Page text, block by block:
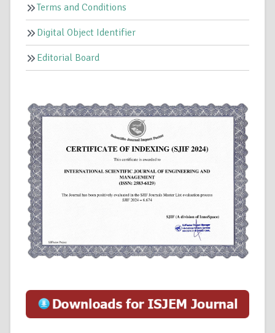
Terms and Conditions
Digital Object Identifier
Editorial Board